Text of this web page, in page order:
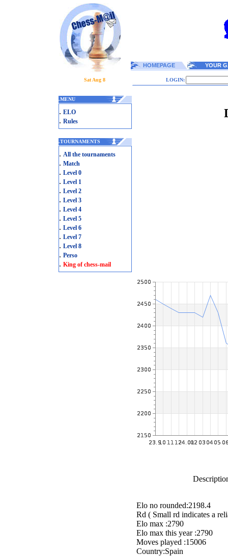
HOMEPAGE YOUR
Sat Aug 8 LOGIN:
.MENU
. ELO
. Rules
.TOURNAMENTS
. All the tournaments
. Match
. Level 0
. Level 1
. Level 2
. Level 3
. Level 4
. Level 5
. Level 6
. Level 7
. Level 8
. Perso
. King of chess-mail
Elo no rounded:2198.4
Rd ( Small rd indicates a
Elo max :2790
Elo max this year :2790
Moves played :15006
Country:Spain